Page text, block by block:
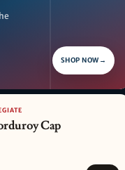
SHOP NOW →
Cap